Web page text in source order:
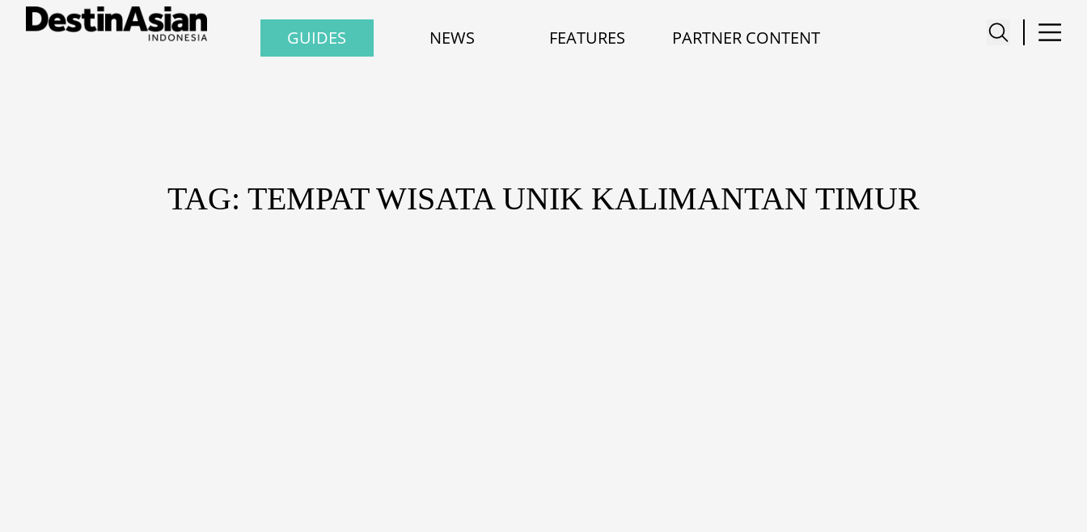
GUIDES NEWS FEATURES PARTNER CONTENT
TAG: TEMPAT WISATA UNIK KALIMANTAN TIMUR